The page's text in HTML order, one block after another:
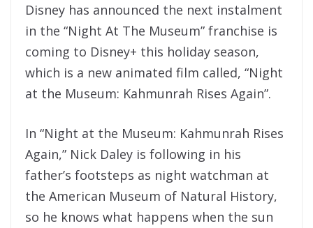
Disney has announced the next instalment
in the “Night At The Museum” franchise is
coming to Disney+ this holiday season,
which is a new animated film called, “Night
at the Museum: Kahmunrah Rises Again”.
In “Night at the Museum: Kahmunrah Rises
Again,” Nick Daley is following in his
father’s footsteps as night watchman at
the American Museum of Natural History,
so he knows what happens when the sun